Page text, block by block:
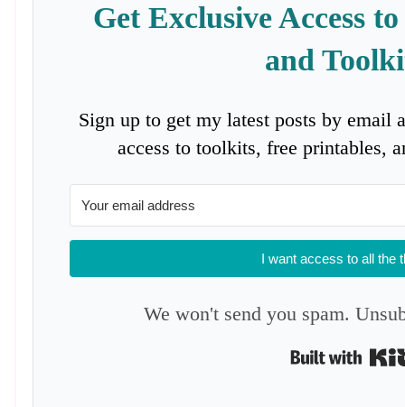
Get Exclusive Access
and
Sign up to get my latest posts by email
access to toolkits, free printables,
I want access to all the
We won't send you spam.